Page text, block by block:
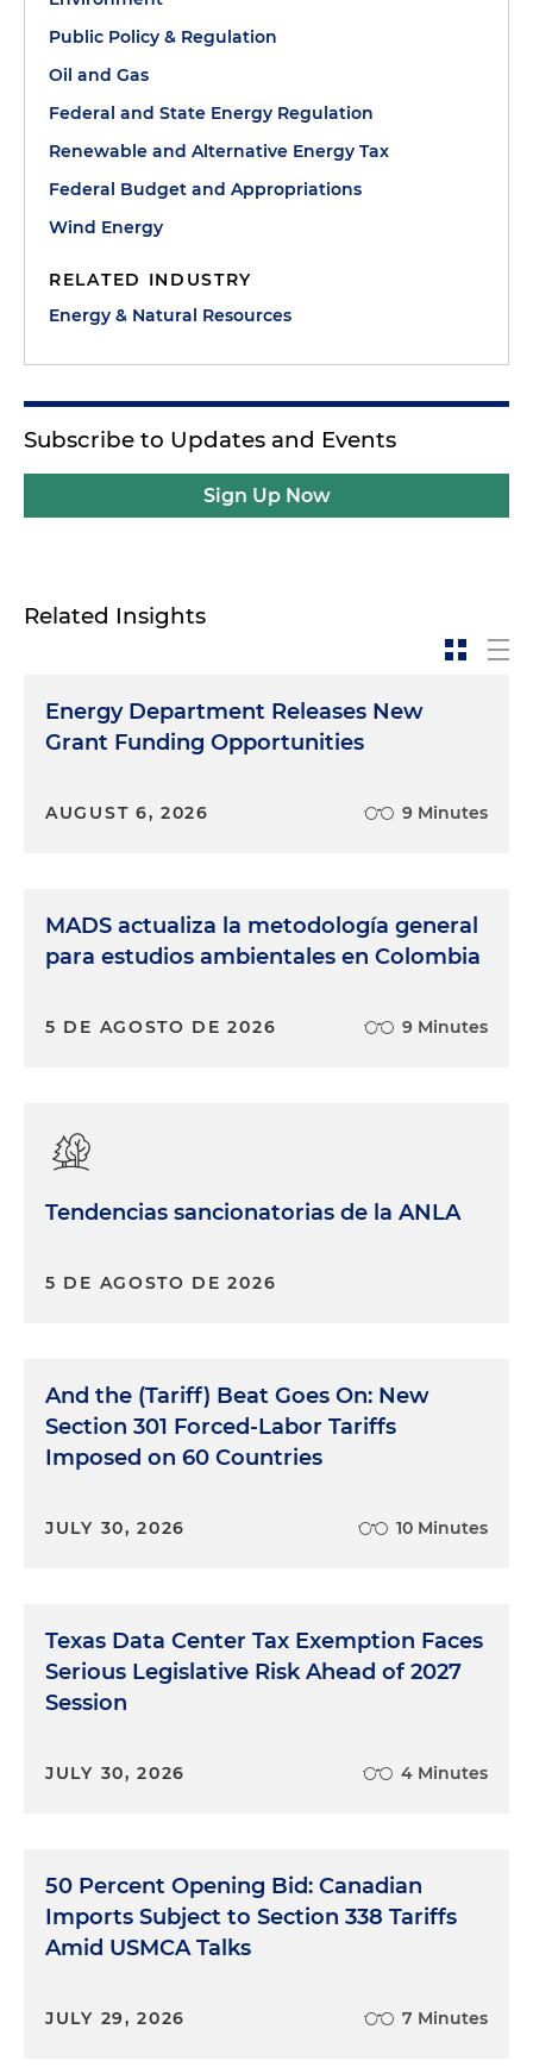
Public Policy & Regulation
Oil and Gas
Federal and State Energy Regulation
Renewable and Alternative Energy Tax
Federal Budget and Appropriations
Wind Energy
RELATED INDUSTRY
Energy & Natural Resources
Subscribe to Updates and Events
Sign Up Now
Related Insights
Energy Department Releases New
Grant Funding Opportunities
AUGUST 6, 2026 9 Minutes
MADS actualiza la metodología general
para estudios ambientales en Colombia
5 DE AGOSTO DE 2026 9 Minutes
Tendencias sancionatorias de la ANLA
5 DE AGOSTO DE 2026
And the (Tariff) Beat Goes On: New
Section 301 Forced-Labor Tariffs
Imposed on 60 Countries
JULY 30, 2026 10 Minutes
Texas Data Center Tax Exemption Faces
Serious Legislative Risk Ahead of 2027
Session
JULY 30, 2026 4 Minutes
50 Percent Opening Bid: Canadian
Imports Subject to Section 338 Tariffs
Amid USMCA Talks
JULY 29, 2026 7 Minutes